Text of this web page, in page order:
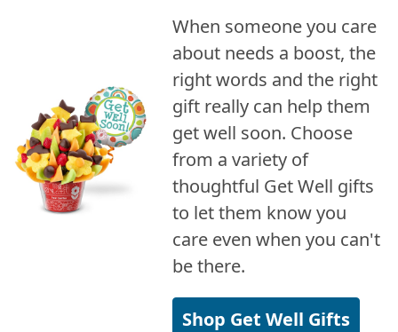
When someone you care
about needs a boost, the
right words and the right
gift really can help them
get well soon. Choose
from a variety of
thoughtful Get Well gifts
to let them know you
care even when you can't
be there.
Shop Get Well Gifts